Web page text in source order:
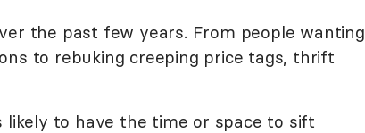
the past few years. From people wanting
to rebuking creeping price tags, thrift
likely to have the time or space to sift